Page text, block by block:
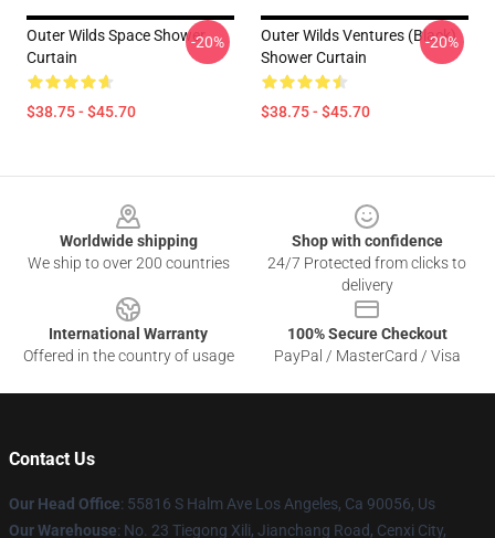
Outer Wilds Space Shower
Curtain
$38.75 - $45.70
-20%
Outer Wilds Ventures (black)
Shower Curtain
$38.75 - $45.70
-20%
Worldwide shipping
We ship to over 200 countries
Shop with confidence
24/7 Protected from clicks to
delivery
International Warranty
Offered in the country of usage
100% Secure Checkout
PayPal / MasterCard / Visa
Contact Us
Our Head Office: 55816 S Halm Ave Los Angeles, Ca 90056, Us
Our Warehouse: No. 23 Tiegong Xili, Jianchang Road, Cenxi City,